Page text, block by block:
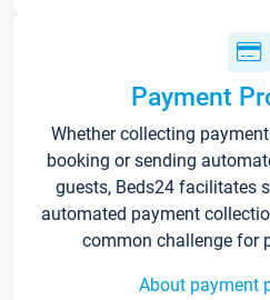
Payment
Whether collecting
booking or sending
guests, Beds24 facilitates
automated payment
common challenge for
About payment